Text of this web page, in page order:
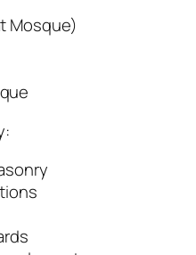
Mosque)